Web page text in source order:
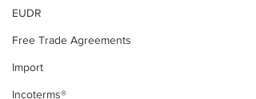
EUDR
Free Trade Agreements
Import
Incoterms®